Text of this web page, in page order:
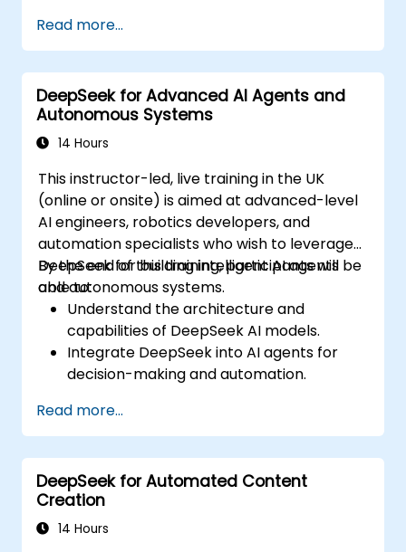
applications.
Implement ethical AI practices in
business solutions.
Read more...
DeepSeek for Advanced AI Agents and
Autonomous Systems
14 Hours
This instructor-led, live training in the UK
(online or onsite) is aimed at advanced-level
AI engineers, robotics developers, and
automation specialists who wish to leverage
DeepSeek for building intelligent AI agents
and autonomous systems.
By the end of this training, participants will be
able to:
Understand the architecture and
capabilities of DeepSeek AI models.
Integrate DeepSeek into AI agents for
decision-making and automation.
for training autonomous systems.
Deploy AI-driven autonomous agents in
real-world environments.
Read more...
DeepSeek for Automated Content
Creation
14 Hours